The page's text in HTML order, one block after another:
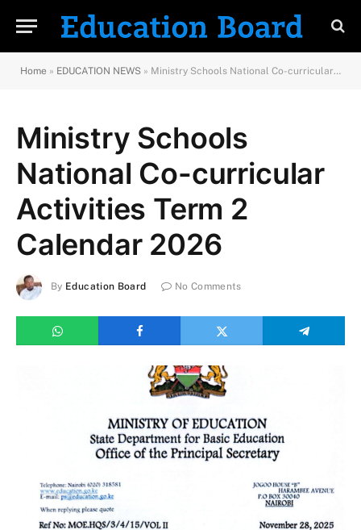
Home » EDUCATION NEWS » Ministry Schools National Co-curricular Activities Term 2 Calendar 2026
Ministry Schools
National Co-curricular
Activities Term 2
Calendar 2026
By Education Board No Comments